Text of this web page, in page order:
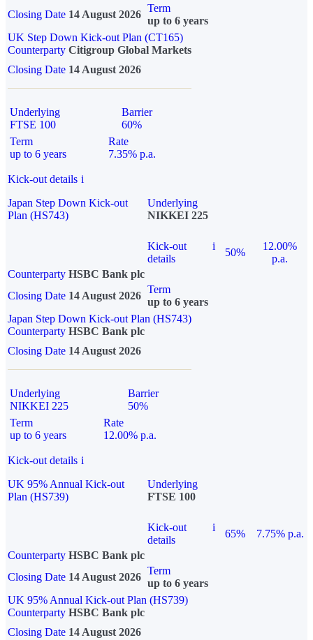
Closing Date 14 August 2026
Term
up to 6 years
UK Step Down Kick-out Plan (CT165)
Counterparty Citigroup Global Markets
Closing Date 14 August 2026
Underlying
FTSE 100
Barrier
60%
Term
up to 6 years
Rate
7.35% p.a.
Kick-out details i
Japan Step Down Kick-out
Plan (HS743)
Underlying
NIKKEI 225
Kick-out
details
i
50%
12.00%
p.a.
Counterparty HSBC Bank plc
Closing Date 14 August 2026
Term
up to 6 years
Japan Step Down Kick-out Plan (HS743)
Counterparty HSBC Bank plc
Closing Date 14 August 2026
Underlying
NIKKEI 225
Barrier
50%
Term
up to 6 years
Rate
12.00% p.a.
Kick-out details i
UK 95% Annual Kick-out
Plan (HS739)
Underlying
FTSE 100
Kick-out
details
i
65%
7.75% p.a.
Counterparty HSBC Bank plc
Closing Date 14 August 2026
Term
up to 6 years
UK 95% Annual Kick-out Plan (HS739)
Counterparty HSBC Bank plc
Closing Date 14 August 2026